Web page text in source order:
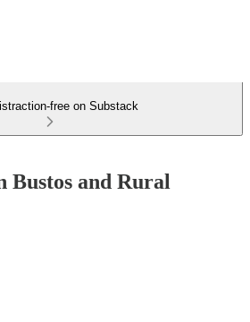
free on Substack
Bustos and Rural